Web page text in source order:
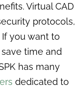
Virtual CAD
protocols,
you want to
time and
has many
dedicated to